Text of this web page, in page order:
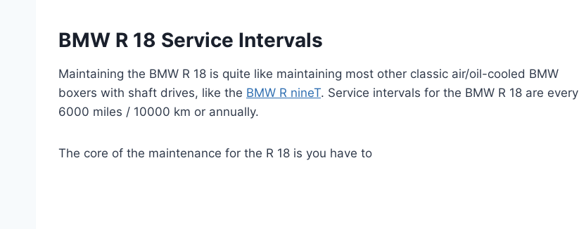
BMW R 18 Service Intervals
Maintaining the BMW R 18 is quite like maintaining most other classic air/oil-cooled BMW
boxers with shaft drives, like the BMW R nineT. Service intervals for the BMW R 18 are every
6000 miles / 10000 km or annually.
The core of the maintenance for the R 18 is you have to